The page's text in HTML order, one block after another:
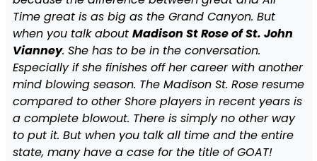
Time great is as big as the Grand Canyon. But
when you talk about Madison St Rose of St. John
Vianney. She has to be in the conversation.
Especially if she finishes off her career with another
mind blowing season. The Madison St. Rose resume
compared to other Shore players in recent years is
a complete blowout. There is simply no other way
to put it. But when you talk all time and the entire
state, many have a case for the title of GOAT!